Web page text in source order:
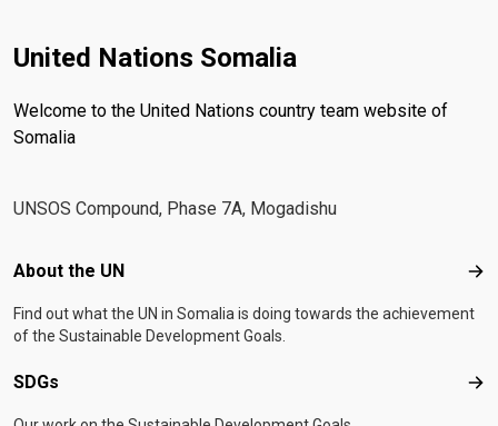
United Nations Somalia
Welcome to the United Nations country team website of
Somalia
UNSOS Compound, Phase 7A, Mogadishu
Footer menu
About the UN
Find out what the UN in Somalia is doing towards the achievement
of the Sustainable Development Goals.
SDGs